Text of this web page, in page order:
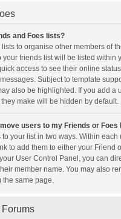
and Foes lists?
to organise other members of
your friends list will be listed within
access to see their online
Subject to template
also be highlighted. If you add a
make will be hidden by default.
users to my Friends or Foes
your list in two ways. Within each
to add them to either your Friend
User Control Panel, you can
member name. You may also
the same page.